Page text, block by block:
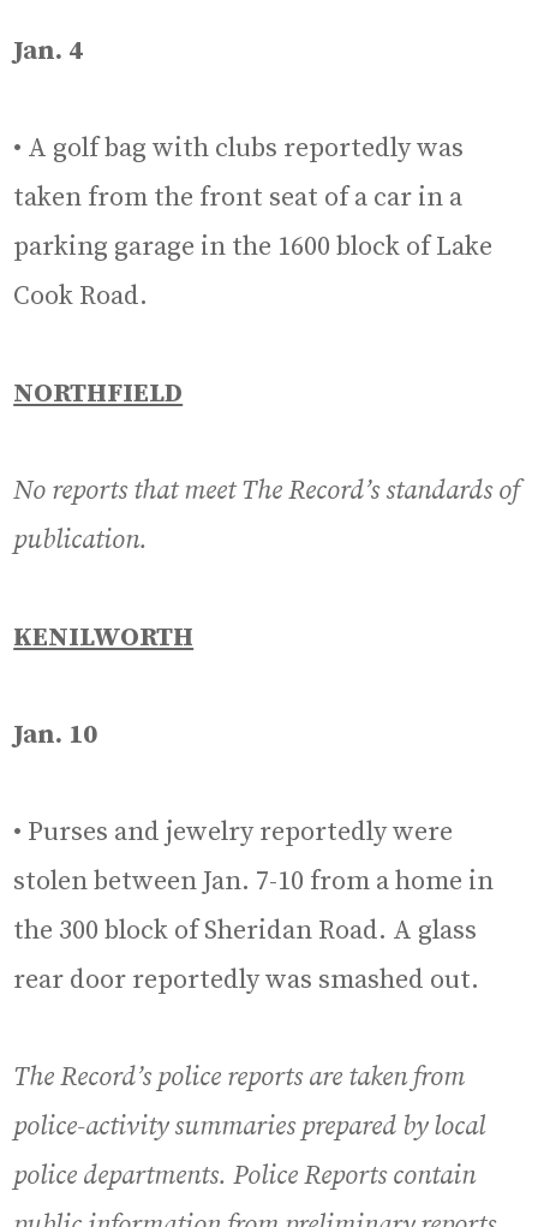
Jan. 4
• A golf bag with clubs reportedly was
taken from the front seat of a car in a
parking garage in the 1600 block of Lake
Cook Road.
NORTHFIELD
No reports that meet The Record’s standards of
publication.
KENILWORTH
Jan. 10
• Purses and jewelry reportedly were
stolen between Jan. 7-10 from a home in
the 300 block of Sheridan Road. A glass
rear door reportedly was smashed out.
The Record’s police reports are taken from
police-activity summaries prepared by local
police departments. Police Reports contain